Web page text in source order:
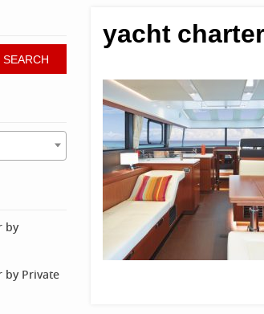
yacht
by
by Private